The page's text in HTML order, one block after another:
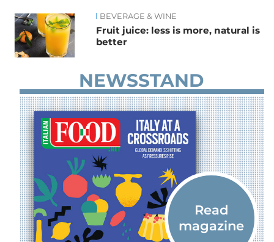
News BEVERAGE & WINE
Fruit juice: less is more, natural is
better
NEWSSTAND